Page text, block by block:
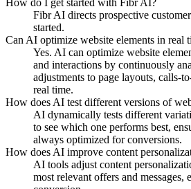
How do I get started with Fibr AI?
Fibr AI directs prospective
started.
Can AI optimize website elements in real
Yes. AI can optimize website
and interactions by continuously
adjustments to page layouts, calls-
real time.
How does AI test different versions of
AI dynamically tests different
to see which one performs best,
always optimized for conversions.
How does AI improve content
AI tools adjust content
most relevant offers and messages,